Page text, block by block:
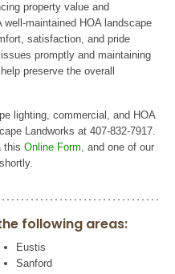
property value and
maintained HOA landscape
satisfaction, and pride
promptly and maintaining
preserve the overall
lighting, commercial, and HOA
Landworks at 407-832-7917.
this Online Form, and one of our
following areas:
Eustis
Sanford